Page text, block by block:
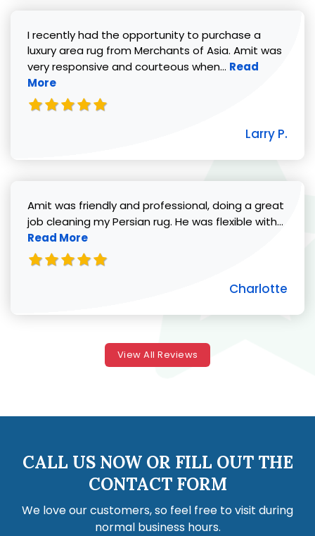
I recently had the opportunity to purchase a
luxury area rug from Merchants of Asia. Amit was
very responsive and courteous when... Read more
Read
More
Larry P.
Amit was friendly and professional, doing a great
job cleaning my Persian rug. He was flexible with...
Read More
Charlotte
View All Reviews
CALL US NOW OR FILL OUT THE
CONTACT FORM
We love our customers, so feel free to visit during
normal business hours.